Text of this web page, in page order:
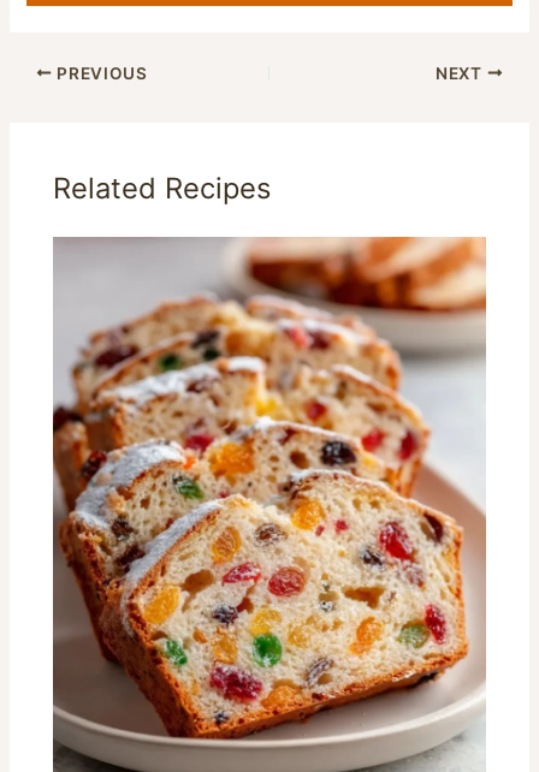
PREVIOUS NEXT
Related Recipes